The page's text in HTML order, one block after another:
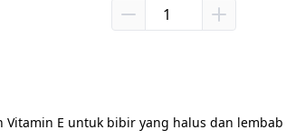
Vitamin E untuk bibir yang halus dan lembab